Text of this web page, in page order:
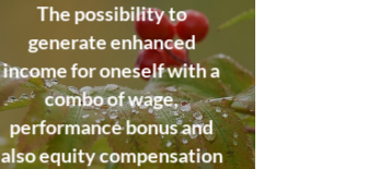
The possibility to
generate enhanced
income for oneself with a
combo of wage,
performance bonus and
also equity compensation